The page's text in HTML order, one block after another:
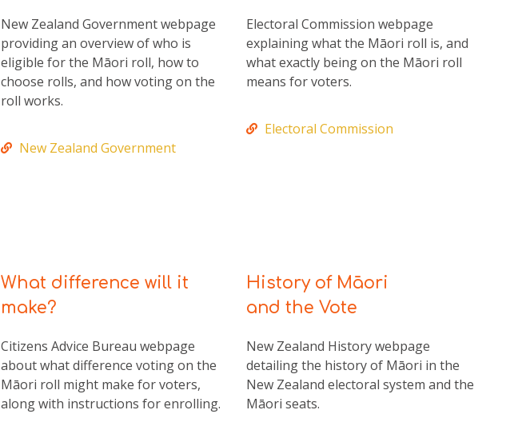
New Zealand Government webpage
providing an overview of who is
eligible for the Māori roll, how to
choose rolls, and how voting on the
roll works.
New Zealand Government
Electoral Commission webpage
explaining what the Māori roll is, and
what exactly being on the Māori roll
means for voters.
Electoral Commission
What difference will it
make?
Citizens Advice Bureau webpage
about what difference voting on the
Māori roll might make for voters,
along with instructions for enrolling.
History of Māori
and the Vote
New Zealand History webpage
detailing the history of Māori in the
New Zealand electoral system and the
Māori seats.